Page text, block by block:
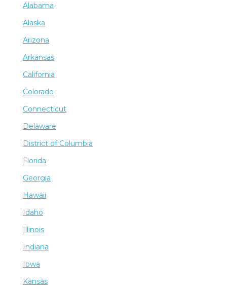
Alabama
Alaska
Arizona
Arkansas
California
Colorado
Connecticut
Delaware
District of Columbia
Florida
Georgia
Hawaii
Idaho
Illinois
Indiana
Iowa
Kansas